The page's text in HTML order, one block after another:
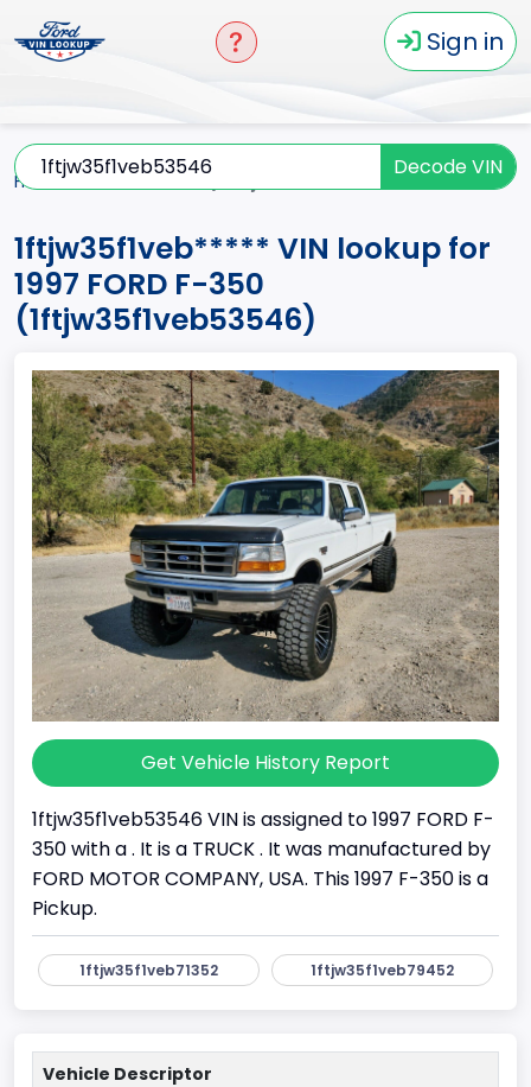
Sign in
Decode VIN
Home
1ftjw35f1veb***** VIN lookup for
1997 FORD F-350
(1ftjw35f1veb53546)
Get Vehicle History Report
1ftjw35f1veb53546 VIN is assigned to 1997 FORD F-
350 with a . It is a TRUCK . It was manufactured by
FORD MOTOR COMPANY, USA. This 1997 F-350 is a
Pickup.
1ftjw35f1veb71352 1ftjw35f1veb79452
Vehicle Descriptor